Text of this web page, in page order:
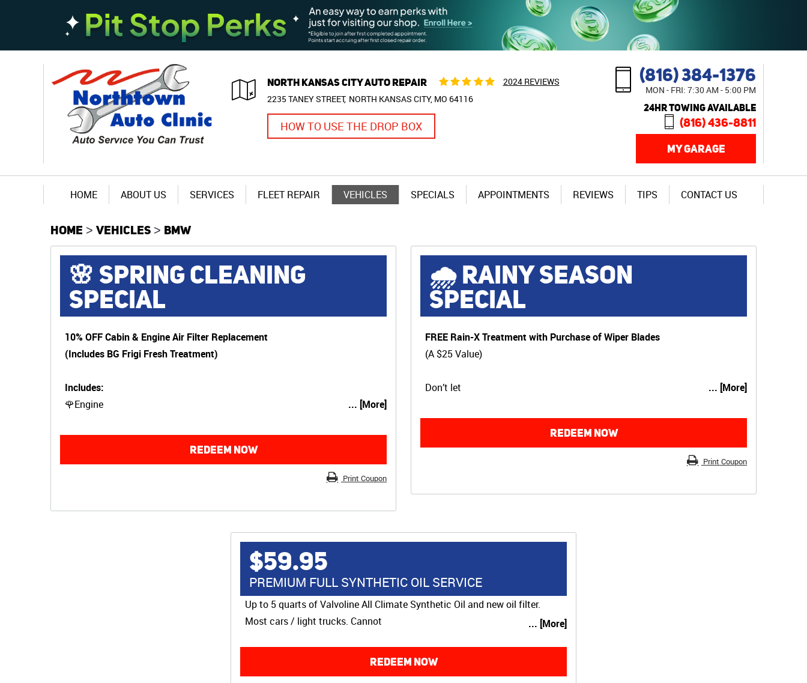
NORTH KANSAS CITY AUTO REPAIR
2024 REVIEWS
2235 TANEY STREET NORTH KANSAS CITY, MO 64116
HOW TO USE THE DROP BOX
(816) 384-1376
MON - FRI: 7:30 AM - 5:00 PM
24HR TOWING AVAILABLE
(816) 436-8811
MY GARAGE
HOME ABOUT US SERVICES FLEET REPAIR VEHICLES SPECIALS APPOINTMENTS REVIEWS TIPS CONTACT US
HOME VEHICLES BMW
🌸 SPRING CLEANING
SPECIAL
10% OFF Cabin & Engine Air Filter Replacement
(Includes BG Frigi Fresh Treatment)
Includes:
🌹Engine
... [More]
REDEEM NOW
Print Coupon
🌧 RAINY SEASON
SPECIAL
FREE Rain-X Treatment with Purchase of Wiper Blades
(A $25 Value)
Don’t let ... [More]
REDEEM NOW
Print Coupon
$59.95
PREMIUM FULL SYNTHETIC OIL SERVICE
Up to 5 quarts of Valvoline All Climate Synthetic Oil and new oil filter.
Most cars / light trucks. Cannot
... [More]
REDEEM NOW